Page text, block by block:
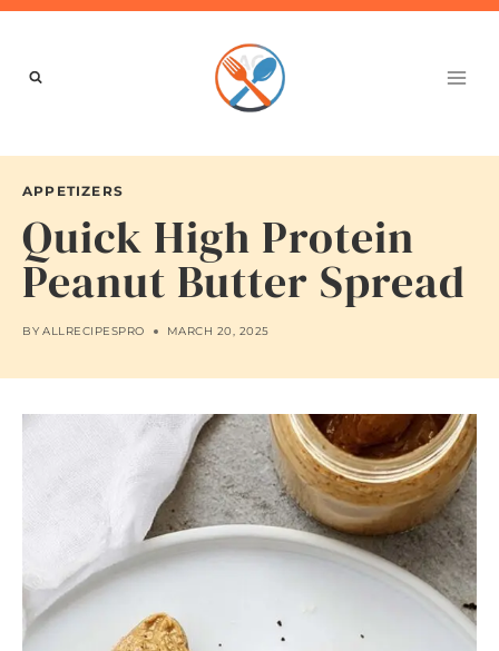
Skip
content
APPETIZERS
Quick High Protein
Peanut Butter Spread
BY ALLRECIPESPRO MARCH 20, 2025